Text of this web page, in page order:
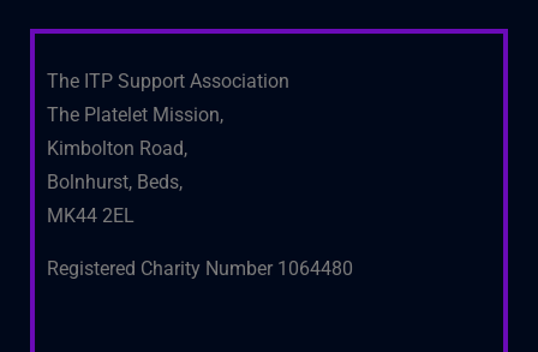
The ITP Support Association
The Platelet Mission,
Kimbolton Road,
Bolnhurst, Beds,
MK44 2EL
Registered Charity Number 1064480